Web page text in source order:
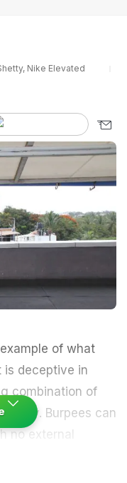
Nike Elevated
of what
is deceptive in
combination of
Burpees can
no external